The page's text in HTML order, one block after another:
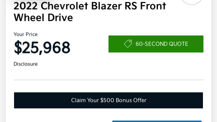
2022 Chevrolet Blazer RS Front
Wheel Drive
Your Price
$25,968 60-SECOND QUOTE
Disclosure
Claim Your $500 Bonus Offer